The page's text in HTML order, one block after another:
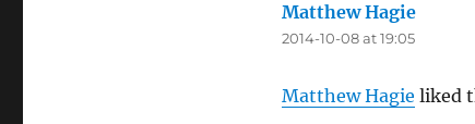
Matthew Hagiesays:
2014-10-08 at 19:05
Matthew Hagie liked